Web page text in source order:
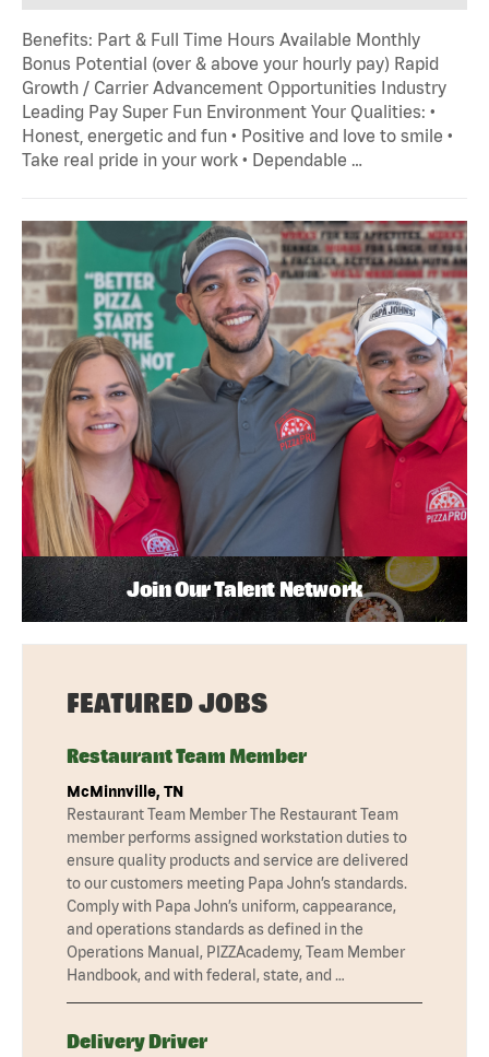
Benefits: Part & Full Time Hours Available Monthly
Bonus Potential (over & above your hourly pay) Rapid
Growth / Carrier Advancement Opportunities Industry
Leading Pay Super Fun Environment Your Qualities: •
Honest, energetic and fun • Positive and love to smile •
Take real pride in your work • Dependable …
Join Our Talent Network
FEATURED JOBS
Restaurant Team Member
McMinnville, TN
Restaurant Team Member The Restaurant Team
member performs assigned workstation duties to
ensure quality products and service are delivered
to our customers meeting Papa John’s standards.
Comply with Papa John’s uniform, cappearance,
and operations standards as defined in the
Operations Manual, PIZZAcademy, Team Member
Handbook, and with federal, state, and …
Delivery Driver